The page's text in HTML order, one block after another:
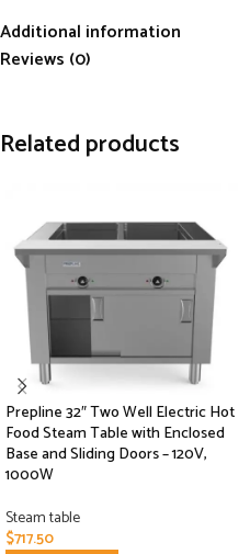
Additional information
Reviews (0)
Related products
Prepline 32″ Two Well Electric Hot
Food Steam Table with Enclosed
Base and Sliding Doors – 120V,
1000W
Steam table
$717.50